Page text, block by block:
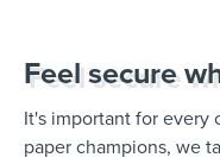
Feel secure
It's important for every
paper champions, we